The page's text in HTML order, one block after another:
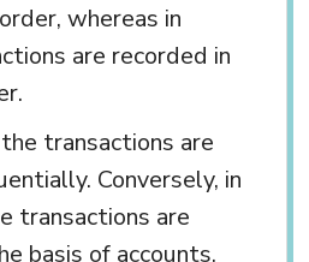
whereas in
are recorded in
transactions are
Conversely, in
transactions are
basis of accounts.